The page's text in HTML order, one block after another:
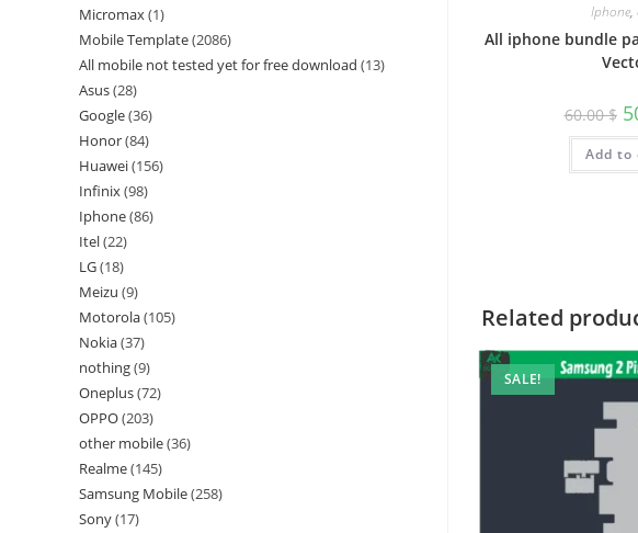
Iphone,
All iphone bundle
60.00$
Add to
Related
SALE!
Micromax 1
Mobile Template 2086
All mobile not tested yet for free download 13
Asus 28
Google 36
Honor 84
Huawei 156
Infinix 98
Iphone 86
Itel 22
LG 18
Meizu 9
Motorola 105
Nokia 37
nothing 9
Oneplus 72
OPPO 203
other mobile 36
Realme 145
Samsung Mobile 258
Sony 17